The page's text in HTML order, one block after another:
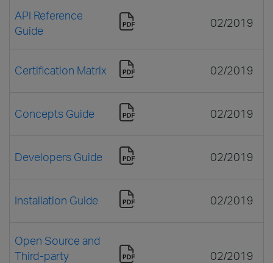
API Reference
Guide
02/2019
Certification Matrix 02/2019
Concepts Guide 02/2019
Developers Guide 02/2019
Installation Guide 02/2019
Open Source and
Third-party
02/2019